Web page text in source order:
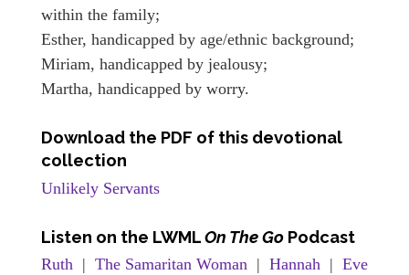
within the family;
Esther, handicapped by age/ethnic background;
Miriam, handicapped by jealousy;
Martha, handicapped by worry.
Download the PDF of this devotional
collection
Unlikely Servants
Listen on the LWMLOn The Go Podcast
Ruth | The Samaritan Woman | Hannah | Eve